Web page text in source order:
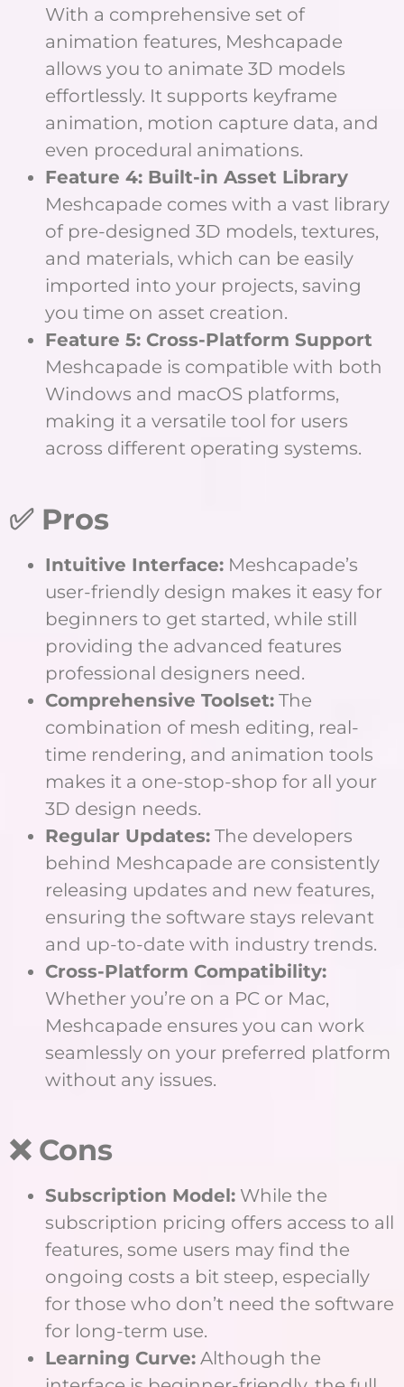
With a comprehensive set of
animation features, Meshcapade
allows you to animate 3D models
effortlessly. It supports keyframe
animation, motion capture data, and
even procedural animations.
Feature 4: Built-in Asset Library
Meshcapade comes with a vast library
of pre-designed 3D models, textures,
and materials, which can be easily
imported into your projects, saving
you time on asset creation.
Feature 5: Cross-Platform Support
Meshcapade is compatible with both
Windows and macOS platforms,
making it a versatile tool for users
across different operating systems.
✅ Pros
Intuitive Interface: Meshcapade’s
user-friendly design makes it easy for
beginners to get started, while still
providing the advanced features
professional designers need.
Comprehensive Toolset: The
combination of mesh editing, real-
time rendering, and animation tools
makes it a one-stop-shop for all your
3D design needs.
Regular Updates: The developers
behind Meshcapade are consistently
releasing updates and new features,
ensuring the software stays relevant
and up-to-date with industry trends.
Cross-Platform Compatibility:
Whether you’re on a PC or Mac,
Meshcapade ensures you can work
seamlessly on your preferred platform
without any issues.
❌ Cons
Subscription Model: While the
subscription pricing offers access to all
features, some users may find the
ongoing costs a bit steep, especially
for those who don’t need the software
for long-term use.
Learning Curve: Although the